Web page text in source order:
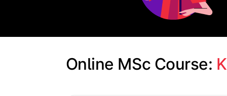
Online MSc Course: